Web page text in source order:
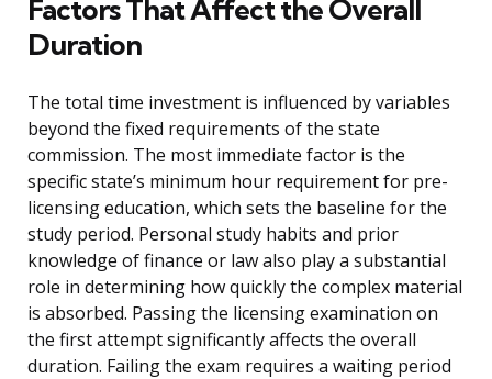
Factors That Affect the Overall
Duration
The total time investment is influenced by variables
beyond the fixed requirements of the state
commission. The most immediate factor is the
specific state’s minimum hour requirement for pre-
licensing education, which sets the baseline for the
study period. Personal study habits and prior
knowledge of finance or law also play a substantial
role in determining how quickly the complex material
is absorbed. Passing the licensing examination on
the first attempt significantly affects the overall
duration. Failing the exam requires a waiting period